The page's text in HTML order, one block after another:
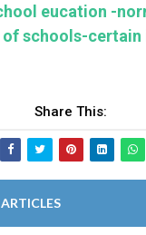
eucation -
schools-
Share This: